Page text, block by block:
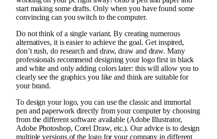
start making some drafts. Only when you have found some
convincing can you switch to the computer.
Do not think of a single variant. By creating numerous
alternatives, it is easier to achieve the goal. Get inspired,
don’t rush, do research and draw, draw and draw. Many
professionals recommend designing your logo first in black
and white and only adding colors later: this will allow you to
clearly see the graphics you like and think are suitable for
your brand.
To design your logo, you can use the classic and immortal
pen and paperwork directly from your computer by choosing
from the different software available (Adobe Illustrator,
Adobe Photoshop, Corel Draw, etc.). Our advice is to design
multiple versions of the logo for your company in different